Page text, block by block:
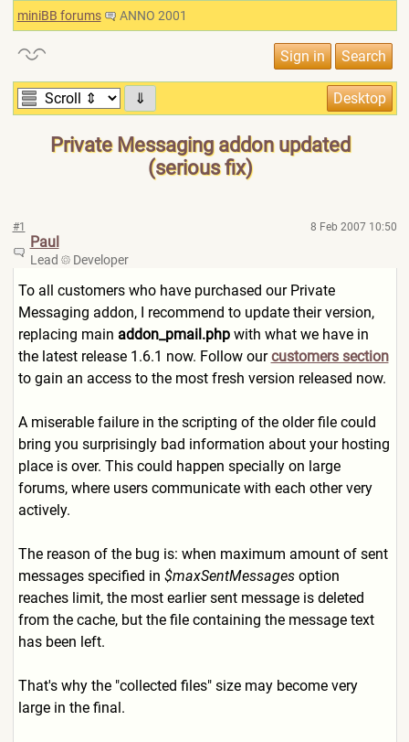
miniBB forums ANNO 2001
⇓
Private Messaging addon updated
(serious fix)
#1 8 Feb 2007 10:50
Paul
Lead Developer
To all customers who have purchased our Private
Messaging addon, I recommend to update their version,
replacing main addon_pmail.phpwith what we have in
the latest release 1.6.1 now. Follow ourcustomers section
to gain an access to the most fresh version released now.
A miserable failure in the scripting of the older file could
bring you surprisingly bad information about your hosting
place is over. This could happen specially on large
forums, where users communicate with each other very
actively.
The reason of the bug is: when maximum amount of sent
messages specified in $maxSentMessagesoption
reaches limit, the most earlier sent message is deleted
from the cache, but the file containing the message text
has been left.
That's why the "collected files" size may become very
large in the final.